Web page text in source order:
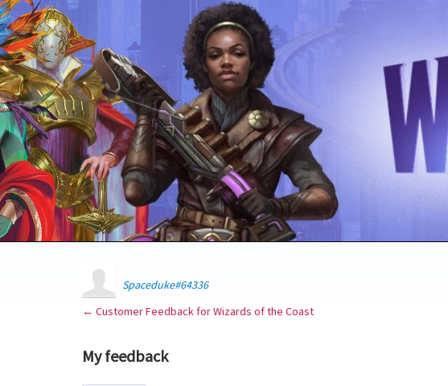
Spaceduke#64336
← Customer Feedback for Wizards of the Coast
My feedback